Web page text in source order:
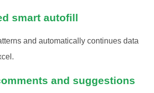
smart autofill
and automatically continues data
and suggestions